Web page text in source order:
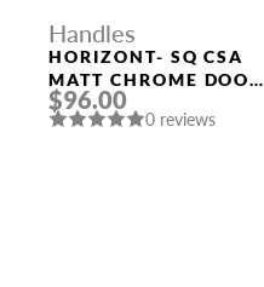
Handles
HORIZONT- SQ CSA
MATT CHROME DOOR
HANDLE MORELLI
$96.00
0 reviews